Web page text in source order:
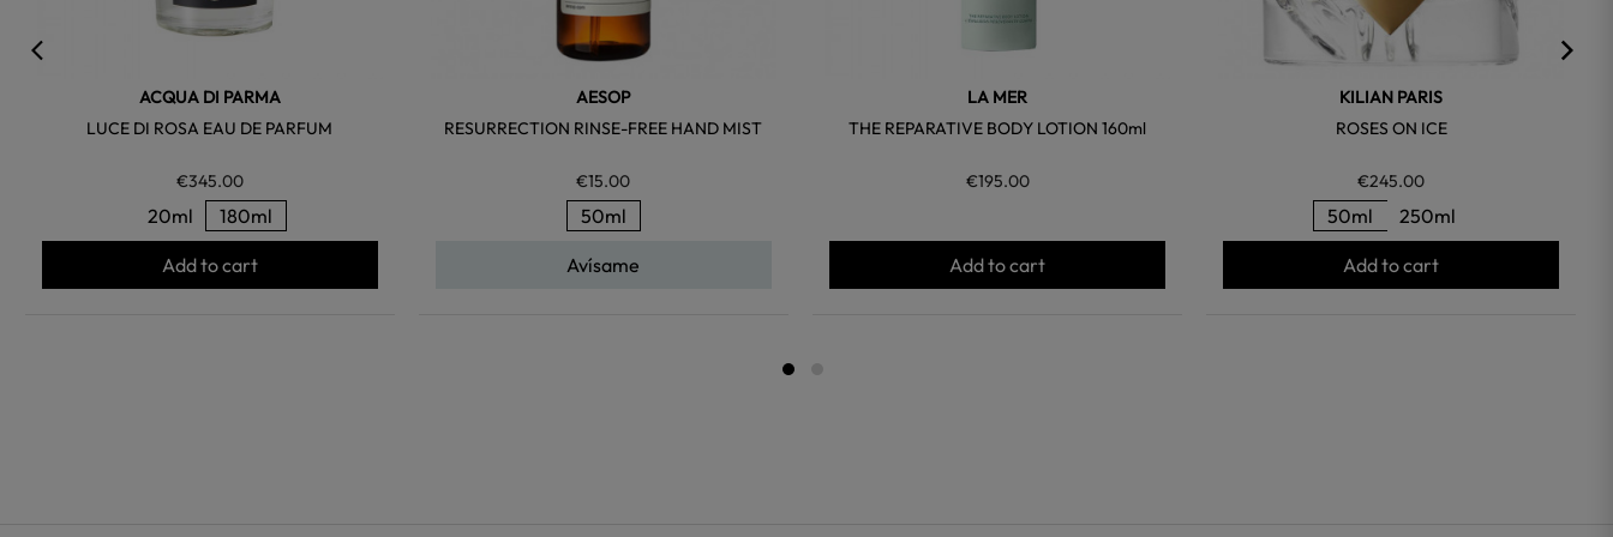
ACQUA DI PARMA
LUCE DI ROSA EAU DE PARFUM
€345.00
20ml 180ml
Add to cart
AESOP
RESURRECTION RINSE-FREE HAND MIST
€15.00
50ml
Avísame
LA MER
THE REPARATIVE BODY LOTION 160ml
€195.00
Add to cart
KILIAN PARIS
ROSES ON ICE
€245.00
50ml 250ml
Add to cart